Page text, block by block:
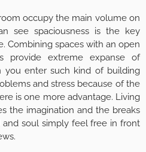
occupy the main volume on
see spaciousness is the key
Combining spaces with an open
provide extreme expanse of
you enter such kind of building
and stress because of the
is one more advantage. Living
the imagination and the breaks
soul simply feel free in front